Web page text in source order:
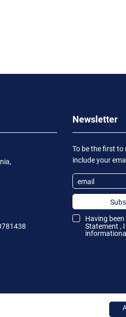
Newsletter
To be the first to
include your
Having
Statement ,